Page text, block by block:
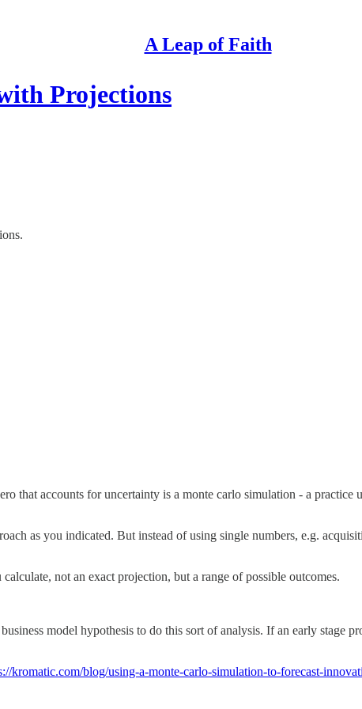
A Leap of Faith
Projections
that accounts for uncertainty is a monte carlo simulation - a
as you indicated. But instead of using single numbers, e.g.
not an exact projection, but a range of possible outcomes.
model hypothesis to do this sort of analysis. If an early stage
kromatic.com/blog/using-a-monte-carlo-simulation-to-forecast-